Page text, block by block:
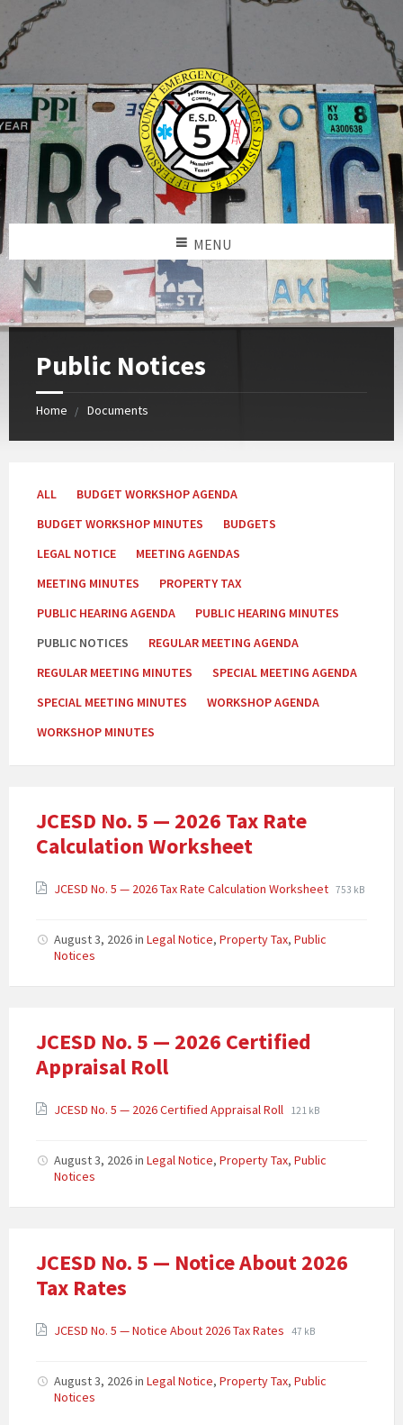
MENU
Public Notices
Home Documents
Categories:
ALL
BUDGET WORKSHOP AGENDA
BUDGET WORKSHOP MINUTES
BUDGETS
LEGAL NOTICE
MEETING AGENDAS
MEETING MINUTES
PROPERTY TAX
PUBLIC HEARING AGENDA
PUBLIC HEARING MINUTES
PUBLIC NOTICES
REGULAR MEETING AGENDA
REGULAR MEETING MINUTES
SPECIAL MEETING AGENDA
SPECIAL MEETING MINUTES
WORKSHOP AGENDA
WORKSHOP MINUTES
JCESD No. 5 — 2026 Tax Rate
Calculation Worksheet
JCESD No. 5 — 2026 Tax Rate Calculation Worksheet 753 kB
August 3, 2026in Legal Notice, Property Tax, Public
Notices
JCESD No. 5 — 2026 Certified
Appraisal Roll
JCESD No. 5 — 2026 Certified Appraisal Roll 121 kB
August 3, 2026in Legal Notice, Property Tax, Public
Notices
JCESD No. 5 — Notice About 2026
Tax Rates
JCESD No. 5 — Notice About 2026 Tax Rates 47 kB
August 3, 2026in Legal Notice, Property Tax, Public
Notices